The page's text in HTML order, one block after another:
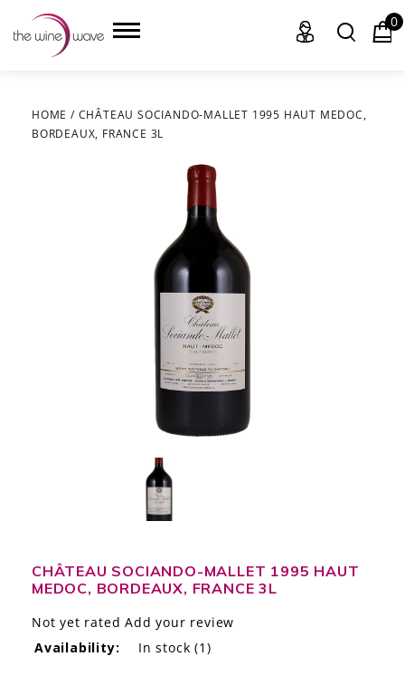
HOME
THE STORY
THE WINE WAVE REPORT
0
HOME / CHÂTEAU SOCIANDO-MALLET 1995 HAUT MEDOC,
BORDEAUX, FRANCE 3L
CHÂTEAU SOCIANDO-MALLET 1995 HAUT
MEDOC, BORDEAUX, FRANCE 3L
Not yet rated Add your review
Availability:
In stock (1)